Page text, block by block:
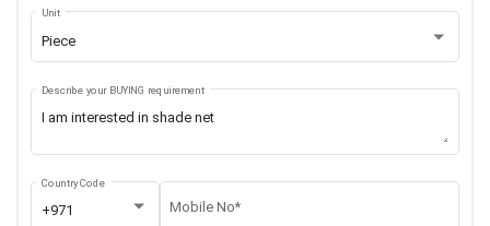
Piece
Unit
Describe your BUYING requirement
+971
Country Code
Mobile No*